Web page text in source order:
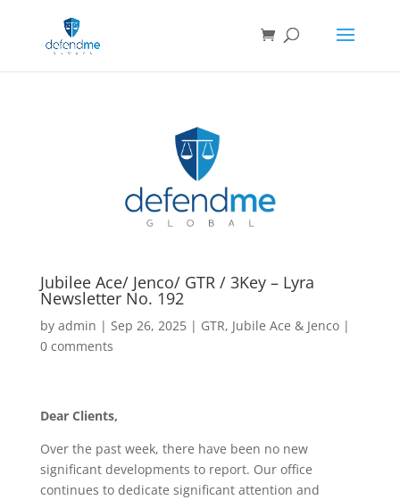
Jubilee Ace/ Jenco/ GTR / 3Key – Lyra
Newsletter No. 192
by admin | Sep 26, 2025| GTR, Jubile Ace & Jenco|
0 comments
Dear Clients,
Over the past week, there have been no new
significant developments to report. Our office
continues to dedicate significant attention and